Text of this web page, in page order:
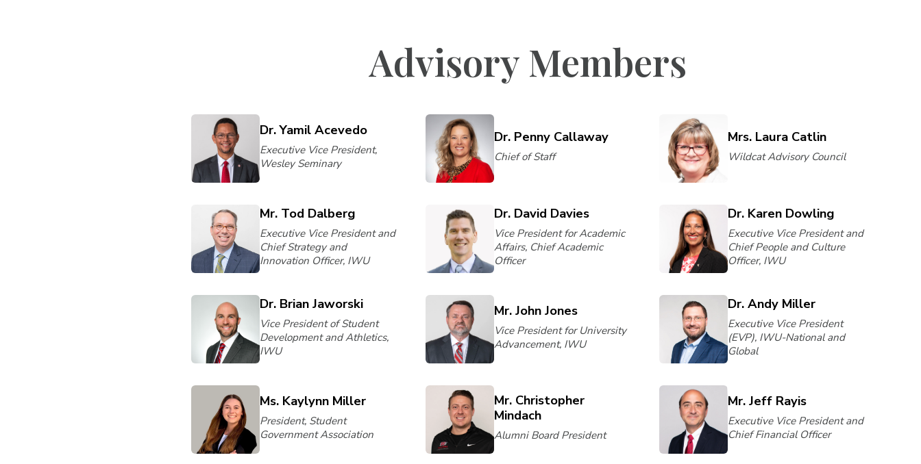
Advisory Members
Dr. Yamil Acevedo
Executive Vice President,
Wesley Seminary
Dr. Penny Callaway
Chief of Staff
Mrs. Laura Catlin
Wildcat Advisory Council
Mr. Tod Dalberg
Executive Vice President and
Chief Strategy and
Innovation Officer, IWU
Dr. David Davies
Vice President for Academic
Affairs, Chief Academic
Officer
Dr. Karen Dowling
Executive Vice President and
Chief People and Culture
Officer, IWU
Dr. Brian Jaworski
Vice President of Student
Development and Athletics,
IWU
Mr. John Jones
Vice President for University
Advancement, IWU
Dr. Andy Miller
Executive Vice President
(EVP), IWU-National and
Global
Ms. Kaylynn Miller
President, Student
Government Association
Mr. Christopher
Mindach
Alumni Board President
Mr. Jeff Rayis
Executive Vice President and
Chief Financial Officer